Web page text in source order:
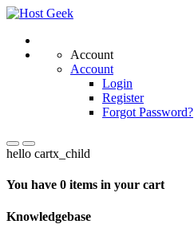
Account
Account
Login
Register
Forgot Password?
hello cartx_child
You have 0 items in your cart
Knowledgebase